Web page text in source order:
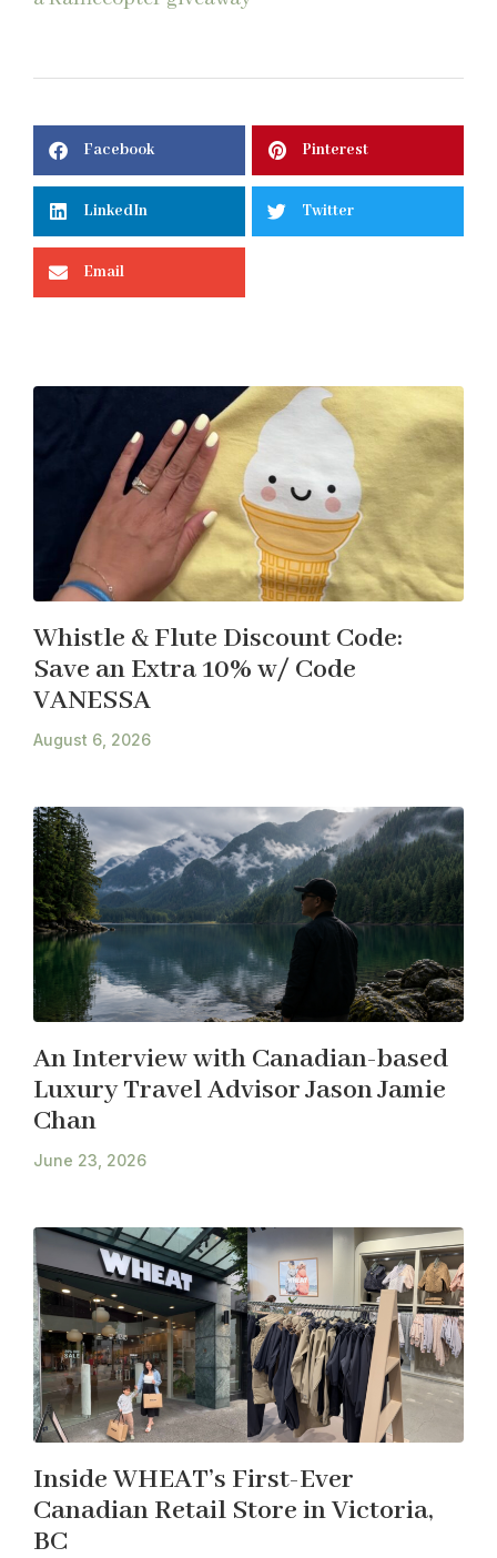
Facebook Pinterest
LinkedIn Twitter
Email
Whistle & Flute Discount Code:
Save an Extra 10% w/ Code
VANESSA
August 6, 2026
An Interview with Canadian-based
Luxury Travel Advisor Jason Jamie
Chan
June 23, 2026
Inside WHEAT’s First-Ever
Canadian Retail Store in Victoria,
BC